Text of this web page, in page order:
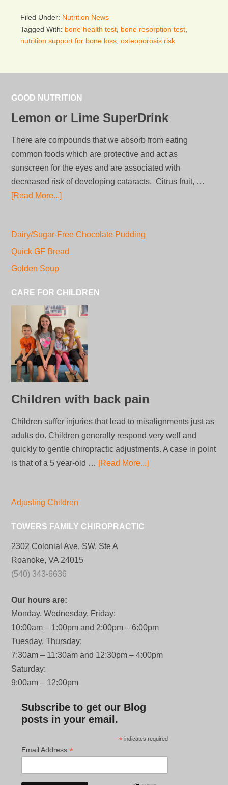
Filed Under: Nutrition News
Tagged With: bone health test bone resorption test
nutrition support for bone loss osteoporosis risk
GOOD NUTRITION
Lemon or Lime SuperDrink
There are compounds that we absorb from eating
common foods which are protective and act as
sunscreen for the eyes and are associated with
decreased risk of developing cataracts. Citrus fruit, …
[Read More...]
Dairy/Sugar-Free Chocolate Pudding
Quick GF Bread
Golden Soup
CARE FOR CHILDREN
Children with back pain
Children suffer injuries that lead to misalignments just as
adults do. Children generally respond very well and
quickly to gentle chiropractic adjustments. A case in point
is that of a 5 year-old … [Read More...]
Adjusting Children
TOWERS FAMILY CHIROPRACTIC
2302 Colonial Ave, SW, Ste A
Roanoke, VA 24015
(540) 343-6636
Our hours are:
Monday, Wednesday, Friday:
10:00am – 1:00pm and 2:00pm – 6:00pm
Tuesday, Thursday:
7:30am – 11:30am and 12:30pm – 4:00pm
Saturday:
9:00am – 12:00pm
Subscribe to get our Blog
posts in your email.
* indicates required
Email Address*